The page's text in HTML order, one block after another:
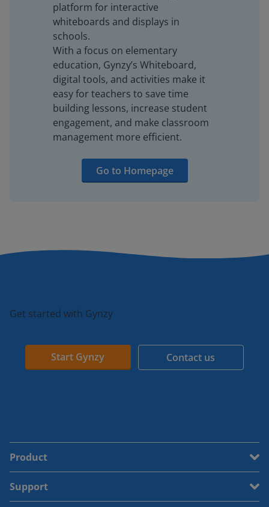
platform for interactive
whiteboards and displays in
schools.
With a focus on elementary
education, Gynzy’s Whiteboard,
digital tools, and activities make it
easy for teachers to save time
building lessons, increase student
engagement, and make classroom
management more efficient.
Go to Homepage
Get started with Gynzy
Start Gynzy Contact us
Product
Support